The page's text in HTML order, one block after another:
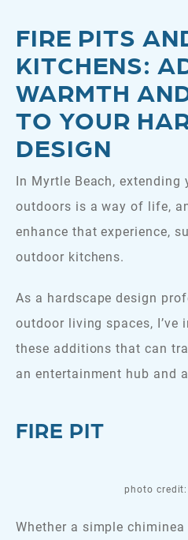
FIRE PITS
KITCHENS:
WARMTH
TO YOUR
DESIGN
In Myrtle Beach, extending
outdoors is a way of life,
enhance that experience,
outdoor kitchens.
As a hardscape design
outdoor living spaces,
these additions that can
an entertainment hub and
FIRE PIT
photo
Whether a simple